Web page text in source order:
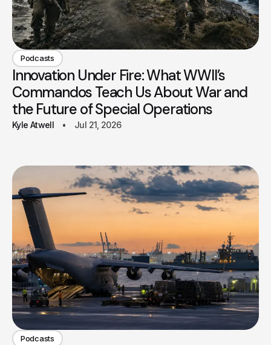
Podcasts
Innovation Under Fire: What WWII’s
Commandos Teach Us About War and
the Future of Special Operations
Kyle Atwell Jul 21, 2026
Podcasts